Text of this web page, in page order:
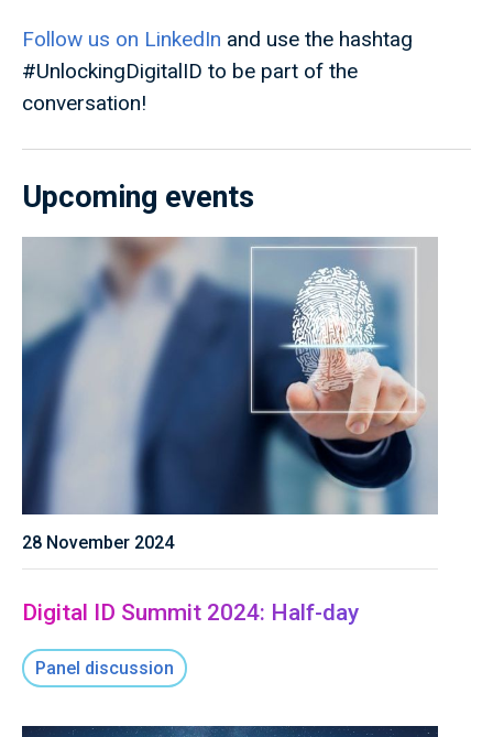
Follow us on LinkedIn and use the hashtag
#UnlockingDigitalID to be part of the
conversation!
Upcoming events
28 November 2024
Digital ID Summit 2024: Half-day
Panel discussion